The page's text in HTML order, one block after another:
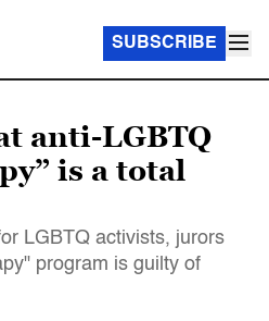
SUBSCRIBE
anti-LGBTQ
is a total
LGBTQ activists, jurors
program is guilty of